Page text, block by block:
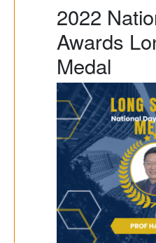
2022
Awards
Medal